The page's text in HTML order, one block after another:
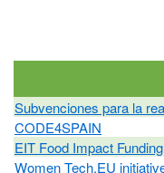
Subvenciones para la
CODE4SPAIN
EIT Food Impact
Women Tech.EU